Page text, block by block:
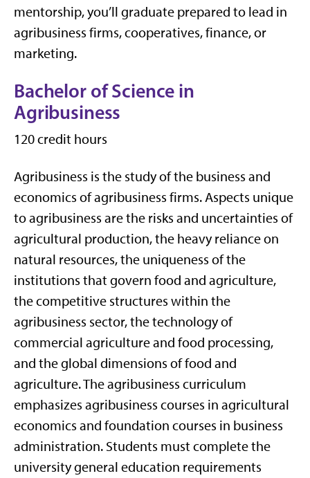
mentorship, you’ll graduate prepared to lead in
agribusiness firms, cooperatives, finance, or
marketing.
Bachelor of Science in
Agribusiness
120 credit hours
Agribusiness is the study of the business and
economics of agribusiness firms. Aspects unique
to agribusiness are the risks and uncertainties of
agricultural production, the heavy reliance on
natural resources, the uniqueness of the
institutions that govern food and agriculture,
the competitive structures within the
agribusiness sector, the technology of
commercial agriculture and food processing,
and the global dimensions of food and
agriculture. The agribusiness curriculum
emphasizes agribusiness courses in agricultural
economics and foundation courses in business
administration. Students must complete the
university general education requirements